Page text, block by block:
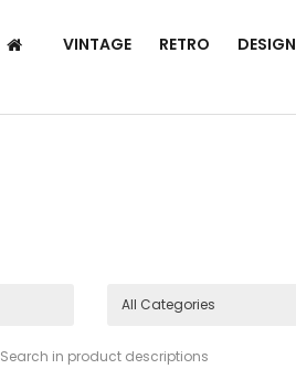
VINTAGE RETRO DESIGN
Search in product descriptions